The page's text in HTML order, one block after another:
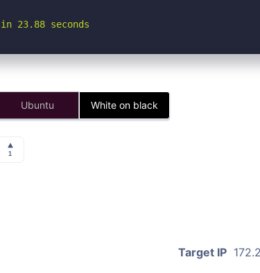
23.88 seconds
Ubuntu White on black
Target IP